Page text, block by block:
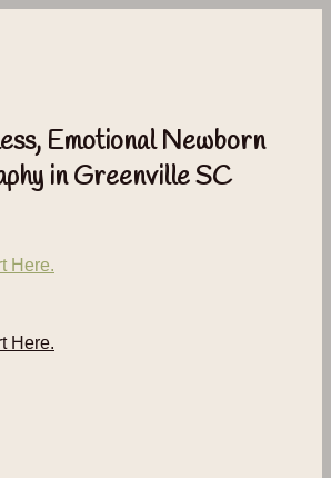
Emotional Newborn
in Greenville SC
Here.
Here.